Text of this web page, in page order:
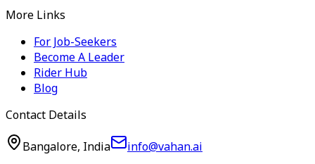
More Links
For Job-Seekers
Become A Leader
Rider Hub
Blog
Contact Details
Bangalore, India
info@vahan.ai